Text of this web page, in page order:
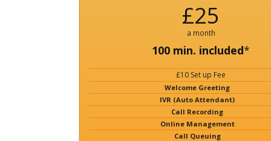
£25
a month
100 min. included*
£10 Set up Fee
Welcome Greeting
IVR (Auto Attendant)
Call Recording
Online Management
Call Queuing